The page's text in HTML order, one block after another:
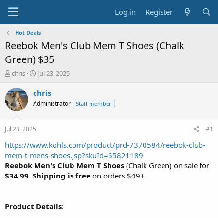
Log in Register
Hot Deals
Reebok Men's Club Mem T Shoes (Chalk
Green) $35
T
r
e
a
s
t
a
t
e
r
chris
S
a
t
e
Jul 23, 2025
chris
Administrator Staff member
Jul 23, 2025 #1
https://www.kohls.com/product/prd-7370584/reebok-club-
mem-t-mens-shoes.jsp?skuId=65821189
Reebok Men's Club Mem T Shoes (Chalk Green) on sale for
$34.99. Shipping is free on orders $49+.
Product Details: